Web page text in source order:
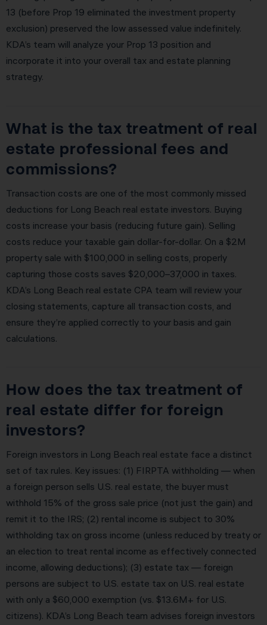
13 (before Prop 19 eliminated the investment property
exclusion) preserved the low assessed value indefinitely.
KDA’s team will analyze your Prop 13 position and
incorporate it into your overall tax and estate planning
strategy.
What is the tax treatment of real
estate professional fees and
commissions?
Transaction costs are one of the most commonly missed
deductions for Long Beach real estate investors. Buying
costs increase your basis (reducing future gain). Selling
costs reduce your taxable gain dollar-for-dollar. On a $2M
property sale with $100,000 in selling costs, properly
capturing those costs saves $20,000–37,000 in taxes.
KDA’s Long Beach real estate CPA team will review your
closing statements, capture all transaction costs, and
ensure they’re applied correctly to your basis and gain
calculations.
How does the tax treatment of
real estate differ for foreign
investors?
Foreign investors in Long Beach real estate face a distinct
set of tax rules. Key issues: (1) FIRPTA withholding — when
a foreign person sells U.S. real estate, the buyer must
withhold 15% of the gross sale price (not just the gain) and
remit it to the IRS; (2) rental income is subject to 30%
withholding tax on gross income (unless reduced by treaty or
an election to treat rental income as effectively connected
income, allowing deductions); (3) estate tax — foreign
persons are subject to U.S. estate tax on U.S. real estate
with only a $60,000 exemption (vs. $13.6M+ for U.S.
citizens). KDA’s Long Beach team advises foreign investors